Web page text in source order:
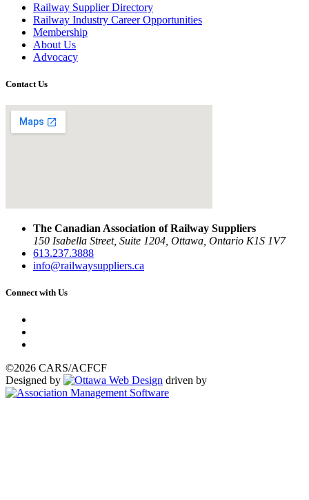
Railway Supplier Directory
Railway Industry Career Opportunities
Membership
About Us
Advocacy
Contact Us
The Canadian Association of Railway Suppliers
150 Isabella Street, Suite 1204, Ottawa, Ontario K1S 1V7
613.237.3888
info@railwaysuppliers.ca
Connect with Us
©2026 CARS/ACFCF
Designed by
driven by